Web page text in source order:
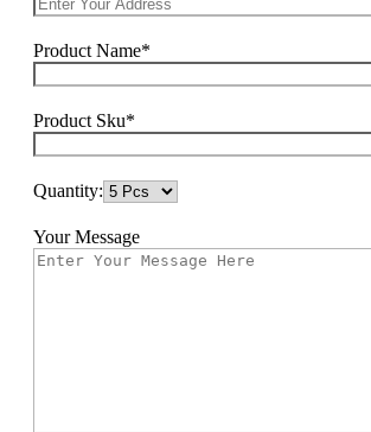
Product Name*
Product Sku*
Quantity:
Your Message